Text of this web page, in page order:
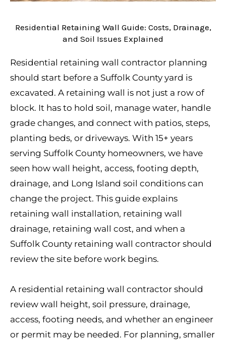
Residential Retaining Wall Guide: Costs, Drainage,
and Soil Issues Explained
Residential retaining wall contractor planning
should start before a Suffolk County yard is
excavated. A retaining wall is not just a row of
block. It has to hold soil, manage water, handle
grade changes, and connect with patios, steps,
planting beds, or driveways. With 15+ years
serving Suffolk County homeowners, we have
seen how wall height, access, footing depth,
drainage, and Long Island soil conditions can
change the project. This guide explains
retaining wall installation, retaining wall
drainage, retaining wall cost, and when a
Suffolk County retaining wall contractor should
review the site before work begins.
A residential retaining wall contractor should
review wall height, soil pressure, drainage,
access, footing needs, and whether an engineer
or permit may be needed. For planning, smaller